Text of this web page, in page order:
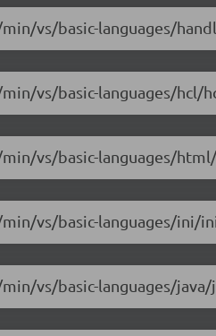
vs/basic-languages/
vs/basic-languages/hcl/
vs/basic-languages/
vs/basic-languages/ini/
vs/basic-languages/java/